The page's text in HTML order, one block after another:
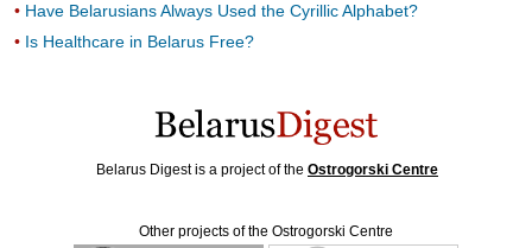
Have Belarusians Always Used the Cyrillic Alphabet?
Is Healthcare in Belarus Free?
Belarus Digest is a project of the Ostrogorski Centre
Other projects of the Ostrogorski Centre